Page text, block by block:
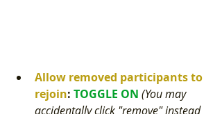
Allow removed participants to
rejoin: TOGGLE ON (You may
accidentally click "remove" instead